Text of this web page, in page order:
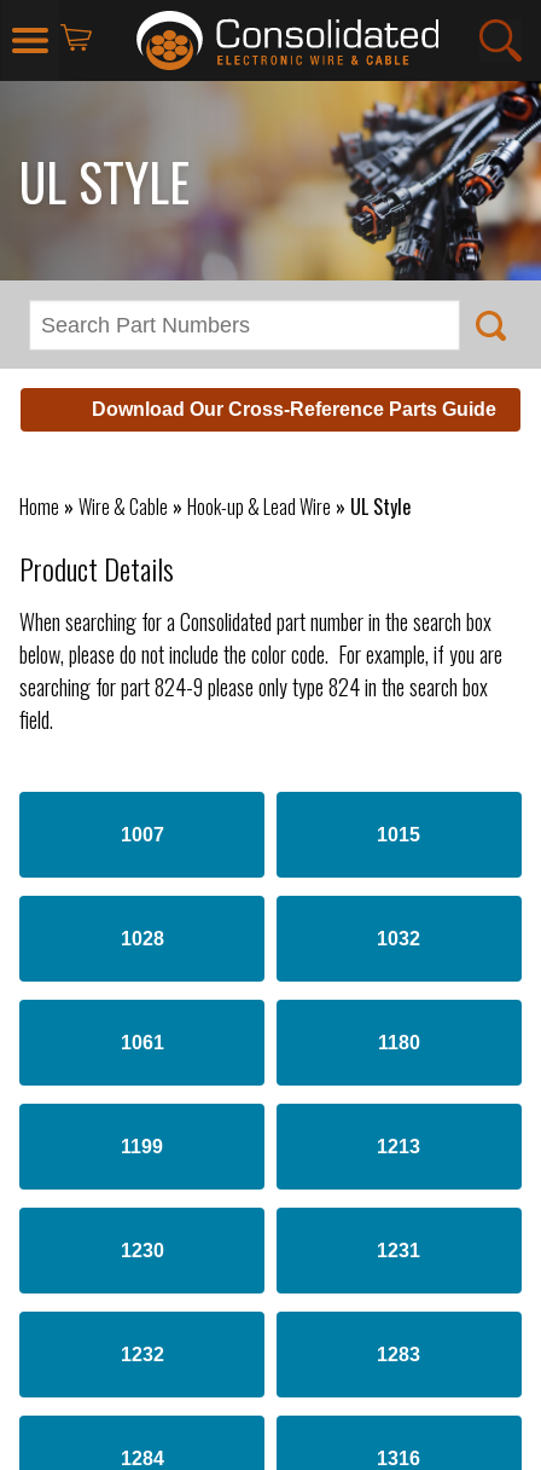
UL STYLE
Download Our Cross-Reference Parts Guide
Home » Wire & Cable » Hook-up & Lead Wire » UL Style
Product Details
When searching for a Consolidated part number in the search box
below, please do not include the color code. For example, if you are
searching for part 824-9 please only type 824 in the search box
field.
1007 1015
1028 1032
1061 1180
1199 1213
1230 1231
1232 1283
1284 1316